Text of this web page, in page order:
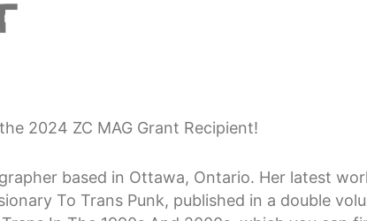
2024 ZC MAG Grant Recipient!
based in Ottawa, Ontario. Her latest
To Trans Punk, published in a double